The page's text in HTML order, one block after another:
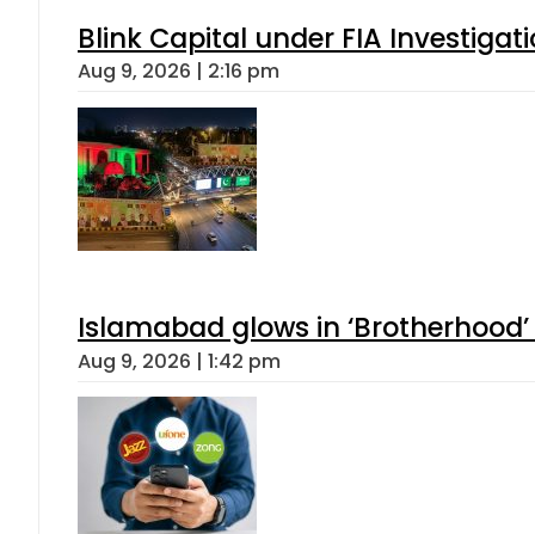
Blink Capital under FIA
Aug 9, 2026 | 2:16 pm
Islamabad glows in
Aug 9, 2026 | 1:42 pm